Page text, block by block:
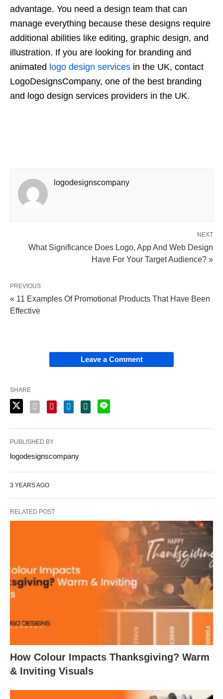
advantage. You need a design team that can
manage everything because these designs require
additional abilities like editing, graphic design, and
illustration. If you are looking for branding and
animated logo design services in the UK, contact
LogoDesignsCompany, one of the best branding
and logo design services providers in the UK.
logodesignscompany
NEXT
What Significance Does Logo, App And Web Design
Have For Your Target Audience? »
PREVIOUS
« 11 Examples Of Promotional Products That Have Been
Effective
Leave a Comment
SHARE
PUBLISHED BY
logodesignscompany
3 YEARS AGO
RELATED POST
How Colour Impacts Thanksgiving? Warm
& Inviting Visuals